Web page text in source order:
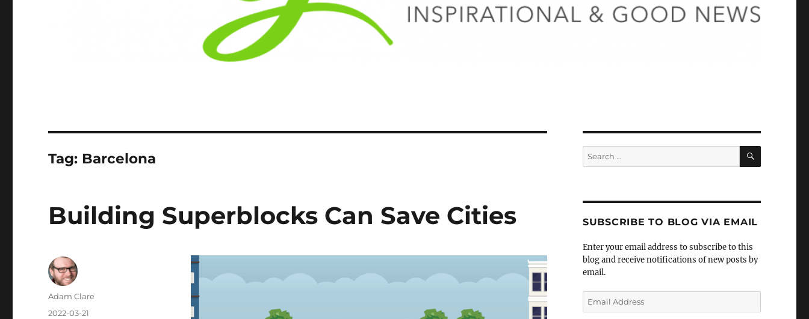
Tag: Barcelona
Building Superblocks Can Save Cities
Author
Adam Clare
Posted
2022-03-21
Search
for:
SEARCH
SUBSCRIBE TO BLOG VIA EMAIL
Enter your email address to subscribe to this
blog and receive notifications of new posts by
email.
Email
Address